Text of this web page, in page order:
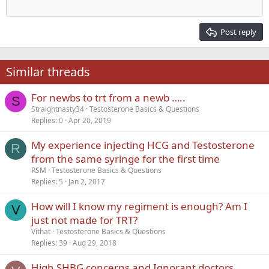
22
26
Times New Roman
Trebuchet MS
Verdana
Heading 2
Post reply
Similar threads
S For newbs to trt from a newb …..
Straightnasty34 Testosterone Basics & Questions
Replies 0 Apr 20, 2019
R
My experience injecting HCG and Testosterone
from the same syringe for the first time
RSM Testosterone Basics & Questions
Replies 5 Jan 2, 2017
V
How will I know my regiment is enough? Am I
just not made for TRT?
Vithat Testosterone Basics & Questions
Replies 39 Aug 29, 2018